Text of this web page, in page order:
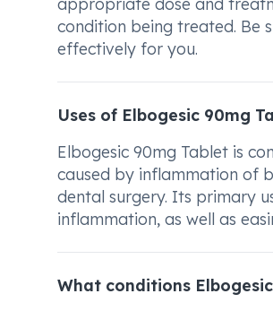
condition being treated. Be
effectively for you.
Uses of Elbogesic 90mg
Elbogesic 90mg Tablet is
caused by inflammation of
dental surgery. Its primary
inflammation, as well as
What conditions